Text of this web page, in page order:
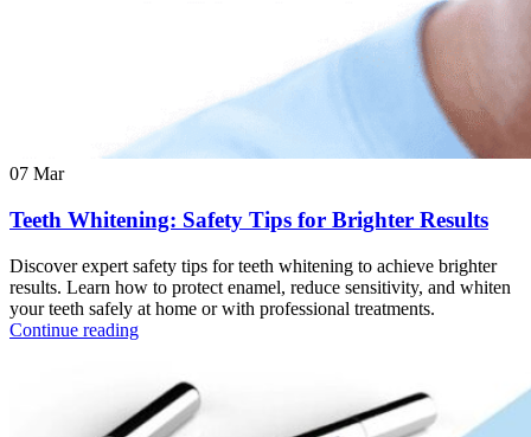
07 Mar
Teeth Whitening: Safety Tips for Brighter Results
Discover expert safety tips for teeth whitening to achieve brighter
results. Learn how to protect enamel, reduce sensitivity, and whiten
your teeth safely at home or with professional treatments.
Continue reading